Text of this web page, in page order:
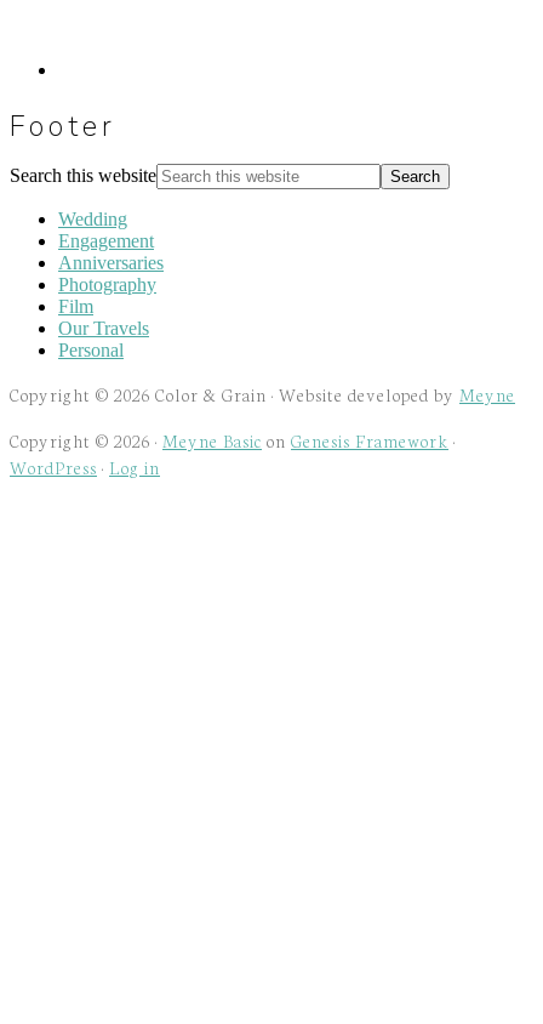
Footer
Search this website
Wedding
Engagement
Anniversaries
Photography
Film
Our Travels
Personal
Copyright © 2026 Color & Grain · Website developed by Meyne
Copyright © 2026 · Meyne Basic on Genesis Framework ·
WordPress · Log in